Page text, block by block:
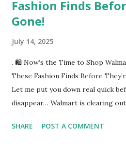
Fashion Finds
Gone!
July 14, 2025
. 🛍️ Now’s the Time to Shop
These Fashion Finds Before
Let me put you down real quick
disappear… Walmart is clearing
comfortable, and mad affordable.
SHARE POST A COMMENT